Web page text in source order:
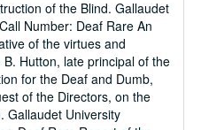
of the Blind. Gallaudet
Number: Deaf Rare An
of the virtues and
Hutton, late principal of the
for the Deaf and Dumb,
of the Directors, on the
Gallaudet University